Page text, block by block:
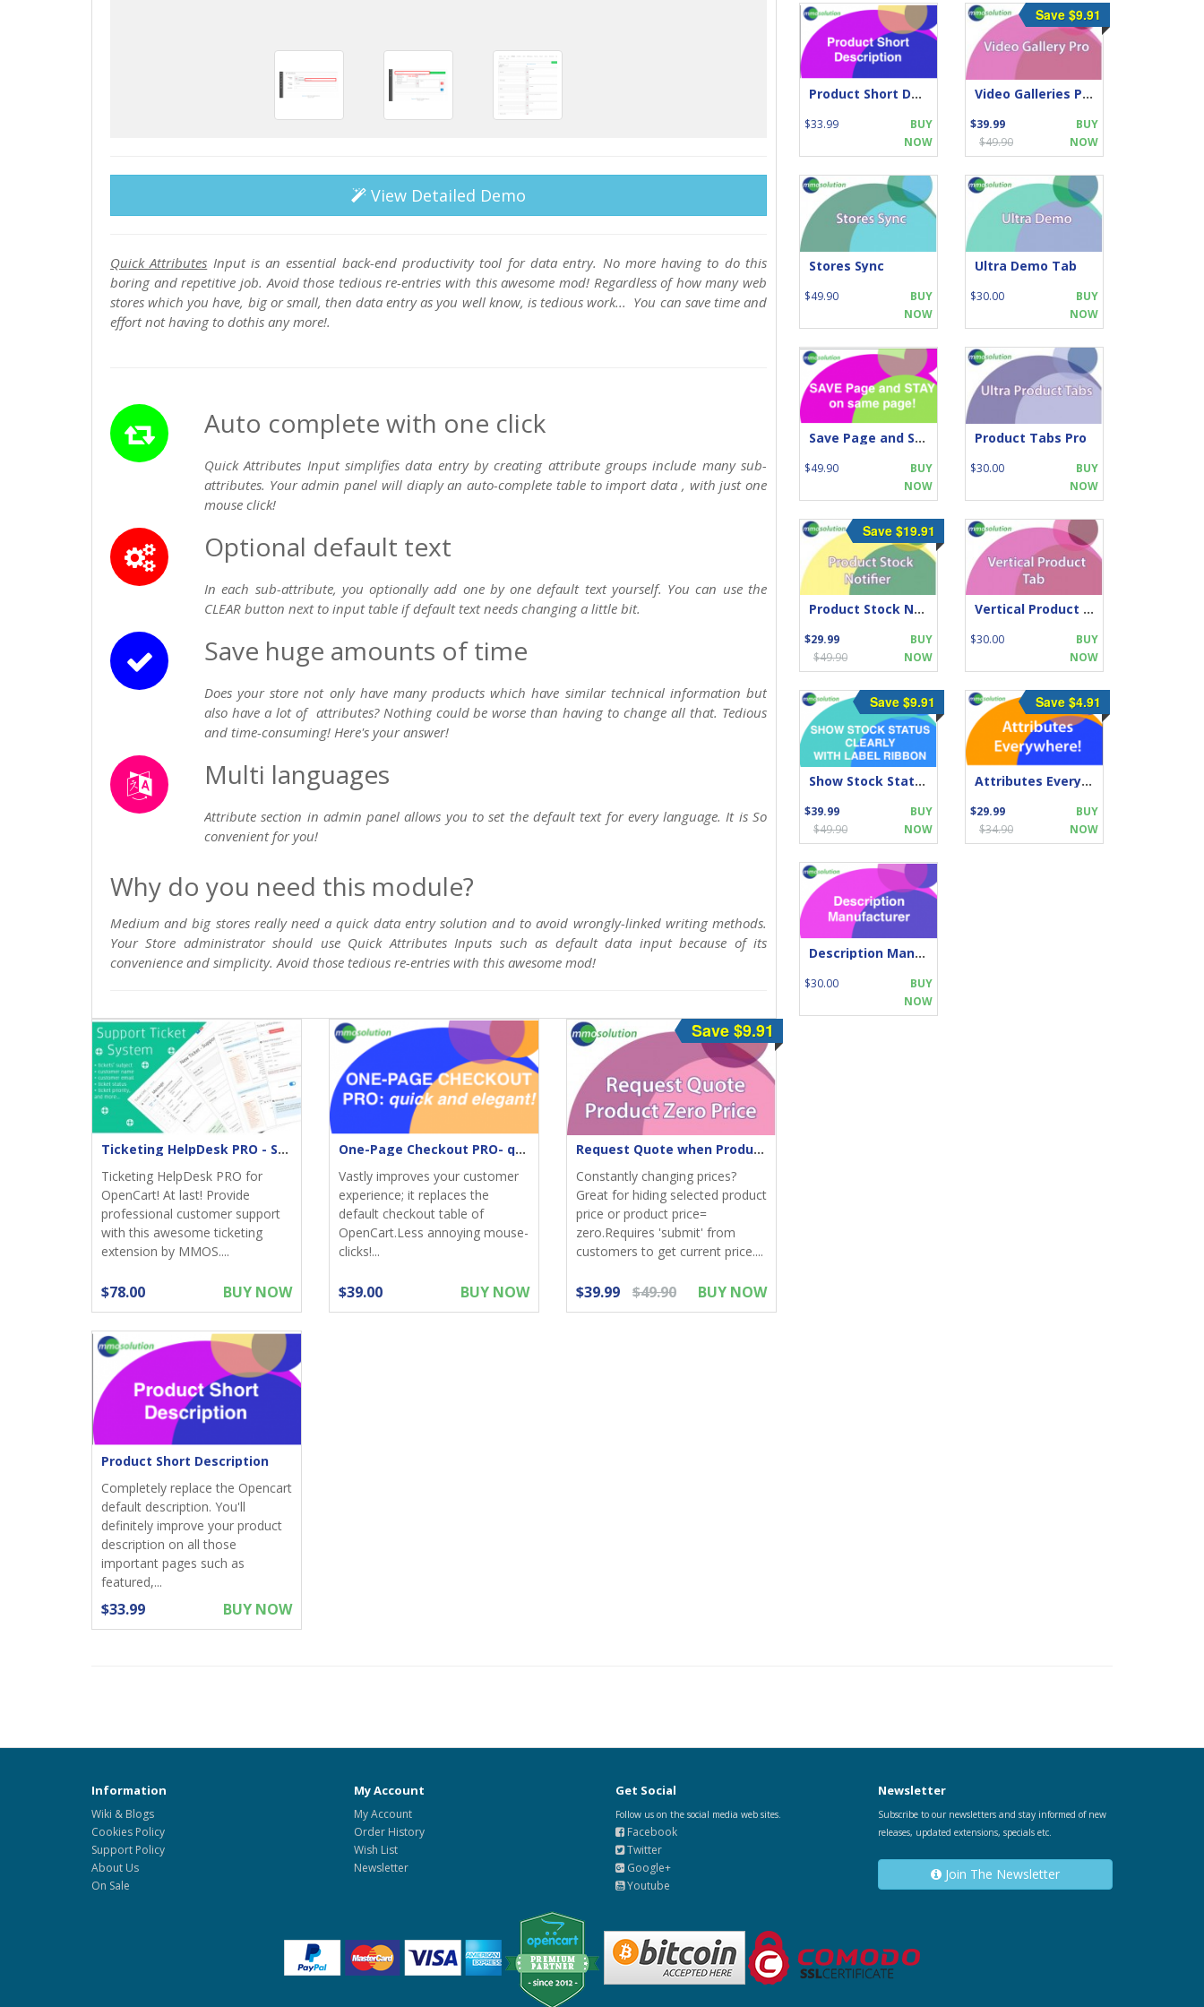
View Detailed Demo
Quick Attributes Input is an essential back-end productivity tool for data entry. No more having to do this
boring and repetitive job. Avoid those tedious re-entries with this awesome mod! Regardless of how many web
stores which you have, big or small, then data entry as you well know, is tedious work... You can save time and
effort not having to dothis any more!.
Auto complete with one click
Quick Attributes Input simplifies data entry by creating attribute groups include many sub-
attributes. Your admin panel will diaply an auto-complete table to import data , with just one
mouse click!
Optional default text
In each sub-attribute, you optionally add one by one default text yourself. You can use the
CLEAR button next to input table if default text needs changing a little bit.
Save huge amounts of time
Does your store not only have many products which have similar technical information but
also have a lot of attributes? Nothing could be worse than having to change all that. Tedious
and time-consuming! Here's your answer!
Multi languages
Attribute section in admin panel allows you to set the default text for every language. It is So
convenient for you!
Why do you need this module?
Medium and big stores really need a quick data entry solution and to avoid wrongly-linked writing methods.
Your Store administrator should use Quick Attributes Inputs such as default data input because of its
convenience and simplicity. Avoid those tedious re-entries with this awesome mod!
Ticketing HelpDesk PRO - Support returns
Ticketing HelpDesk PRO for
OpenCart! At last! Provide
professional customer support
with this awesome ticketing
extension by MMOS....
$78.00 BUY NOW
One-Page Checkout PRO- quick & elegant
Vastly improves your customer
experience; it replaces the
default checkout table of
OpenCart.Less annoying mouse-
clicks!...
$39.00 BUY NOW
Request Quote when Product Zero Price
Constantly changing prices?
Great for hiding selected product
price or product price=
zero.Requires 'submit' from
customers to get current price....
$39.99 $49.90
Save $9.91
BUY NOW
Product Short Description
Completely replace the Opencart
default description. You'll
definitely improve your product
description on all those
important pages such as
featured,...
$33.99 BUY NOW
Product Short Description
$33.99
BUY
NOW
Video Galleries Pro
$39.99
$49.90
Save $9.91
BUY
NOW
Stores Sync
$49.90
BUY
NOW
Ultra Demo Tab
$30.00
BUY
NOW
Save Page and Stay on same page!
$49.90
BUY
NOW
Product Tabs Pro
$30.00
BUY
NOW
Product Stock Notifier
$29.99
$49.90
Save $19.91
BUY
NOW
Vertical Product Tabs
$30.00
BUY
NOW
Show Stock Status CLEARLY With Label Ribbon
$39.99
$49.90
Save $9.91
BUY
NOW
Attributes Everywhere!
$29.99
$34.90
Save $4.91
BUY
NOW
Description Manufacturer
$30.00
BUY
NOW
Information
Wiki & Blogs
Cookies Policy
Support Policy
About Us
On Sale
My Account
My Account
Order History
Wish List
Newsletter
Get Social
Follow us on the social media web sites.
Facebook
Twitter
Google+
Youtube
Newsletter
Subscribe to our newsletters and stay informed of new
releases, updated extensions, specials etc.
Join The Newsletter